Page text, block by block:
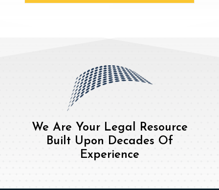
We Are Your Legal Resource
Built Upon Decades Of
Experience